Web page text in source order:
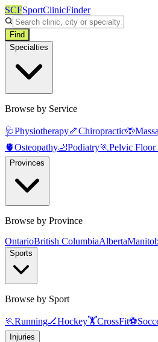
SCFSportClinicFinder
Find
Specialties
Browse by Service
🩺Physiotherapy🦴Chiropractic🤲
🫀Osteopathy🦶Podiatry🏃Pelvic Floor
Provinces
Browse by Province
OntarioBritish ColumbiaAlberta
Sports
Browse by Sport
🏃Running🏒Hockey🏋️CrossFit⚽
Injuries